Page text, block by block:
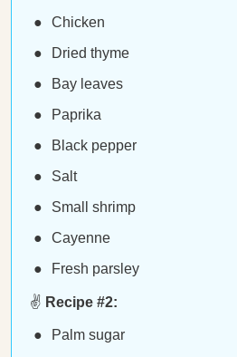
Chicken
Dried thyme
Bay leaves
Paprika
Black pepper
Salt
Small shrimp
Cayenne
Fresh parsley
✌️ Recipe #2:
Palm sugar